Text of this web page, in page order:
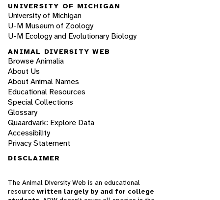
UNIVERSITY OF MICHIGAN
University of Michigan
U-M Museum of Zoology
U-M Ecology and Evolutionary Biology
ANIMAL DIVERSITY WEB
Browse Animalia
About Us
About Animal Names
Educational Resources
Special Collections
Glossary
Quaardvark: Explore Data
Accessibility
Privacy Statement
DISCLAIMER
The Animal Diversity Web is an educational
resource written largely by and for college